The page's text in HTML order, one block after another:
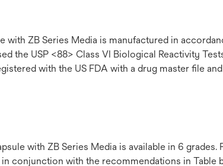
ZB Series Media is manufactured in
the USP <88> Class VI Biological Reactivity
with the US FDA with a drug master file
with ZB Series Media is available in 6
conjunction with the recommendations in